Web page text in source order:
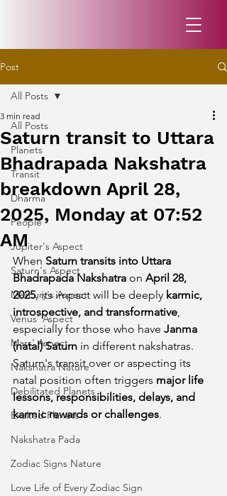
Post
All Posts
Planets
Transit
Dharma
People
Jupiter's Aspect
Saturn's Aspect
Mercury's Aspect
Venus' Aspect
Mars' Aspect
Nakshatra Nature
Debilitated Planets
Exalted Planets
Nakshatra Pada
Zodiac Signs Nature
Love Life of Every Zodiac Sign
All Posts
Saturn transit to Uttara
Bhadrapada Nakshatra
breakdown April 28,
2025, Monday at 07:52
AM
3 min read
When Saturn transits into Uttara
Bhadrapada Nakshatra on April 28,
2025, its impact will be deeply karmic,
introspective, and transformative,
especially for those who have Janma
(natal) Saturn in different nakshatras.
Saturn's transit over or aspecting its
natal position often triggers major life
lessons, responsibilities, delays, and
karmic rewards or challenges.